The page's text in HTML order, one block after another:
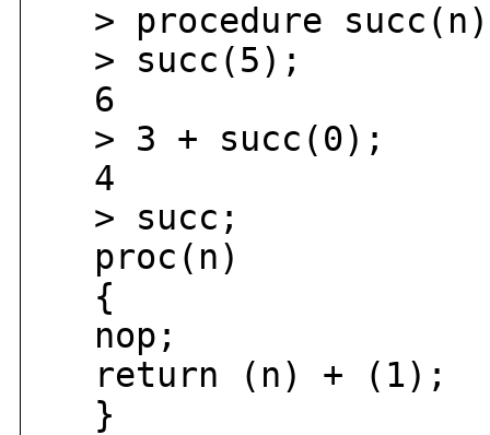
> procedure
> succ(5);
6
> 3 + succ(0);
4
> succ;
proc(n)
{
nop;
return (n) + (1);
}